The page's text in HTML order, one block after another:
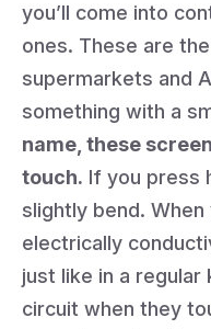
you’ll come into
ones. These are
supermarkets and
something with a
name, these
touch. If you press
slightly bend.
electrically
just like in a
circuit when they